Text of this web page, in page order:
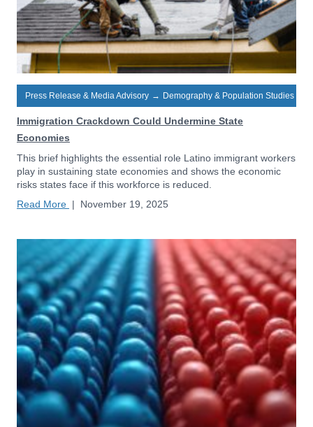
Press Release & Media Advisory → Demography & Population Studies
Immigration Crackdown Could Undermine State
Economies
This brief highlights the essential role Latino immigrant workers
play in sustaining state economies and shows the economic
risks states face if this workforce is reduced.
Read More | November 19, 2025